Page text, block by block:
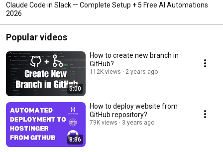
Claude Code in Slack — Complete Setup + 5 Free AI Automations
2026
Popular videos
5:00
How to create new branch in
GitHub?
112K views 2 years ago
8:36
How to deploy website from
GitHub repository?
79K views 3 years ago